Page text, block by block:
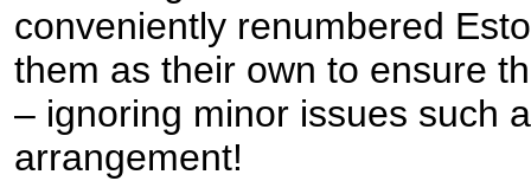
conveniently renumbered
them as their own to ensure
– ignoring minor issues such
arrangement!